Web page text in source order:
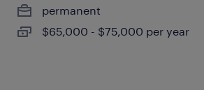
permanent
$65,000 - $75,000 per year